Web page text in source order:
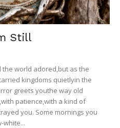
Still
world adored,but as the
kingdoms quietlyin the
greets youthe way old
patience,with a kind of
you. Some mornings you
white...